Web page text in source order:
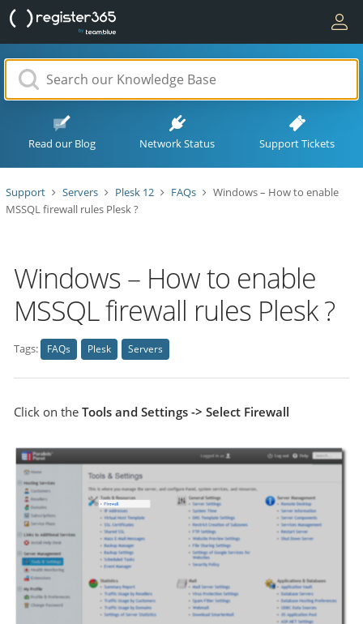
Read our Blog Network Status Support Tickets
Support Servers Plesk 12 FAQs
Windows – How to enable
MSSQL firewall rules Plesk ?
Windows – How to enable
MSSQL firewall rules Plesk ?
Tags: FAQs Plesk Servers
Click on theTools and Settings -> Select Firewall